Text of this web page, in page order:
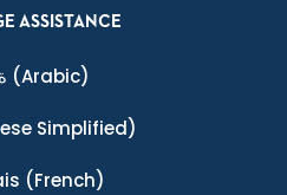
ASSISTANCE
(Arabic)
Simplified)
(French)